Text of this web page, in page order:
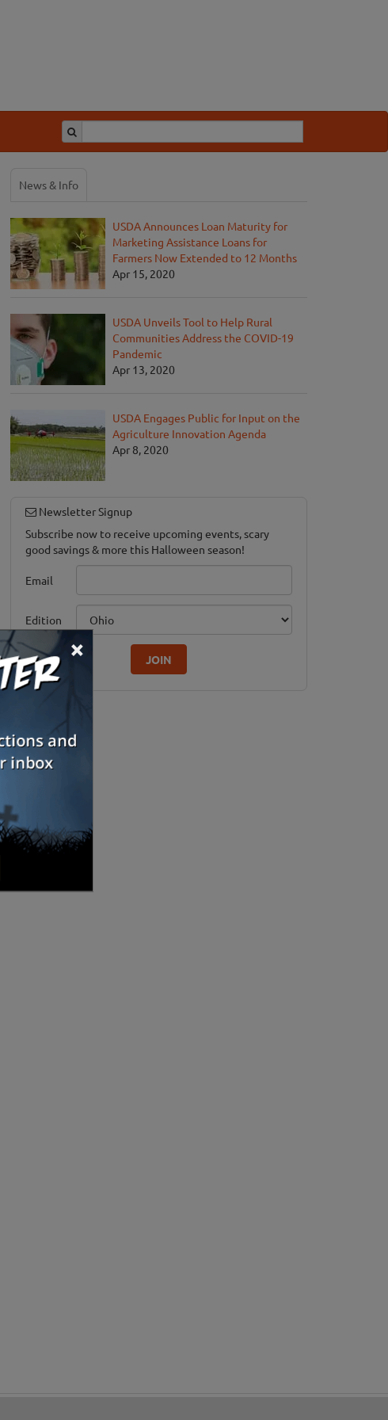
×
News & Info
USDA Announces Loan Maturity for
Marketing Assistance Loans for
Farmers Now Extended to 12 Months
Apr 15, 2020
USDA Unveils Tool to Help Rural
Communities Address the COVID-19
Pandemic
Apr 13, 2020
USDA Engages Public for Input on the
Agriculture Innovation Agenda
Apr 8, 2020
Newsletter Signup
Subscribe now to receive upcoming events, scary
good savings & more this Halloween season!
Email
Edition
JOIN